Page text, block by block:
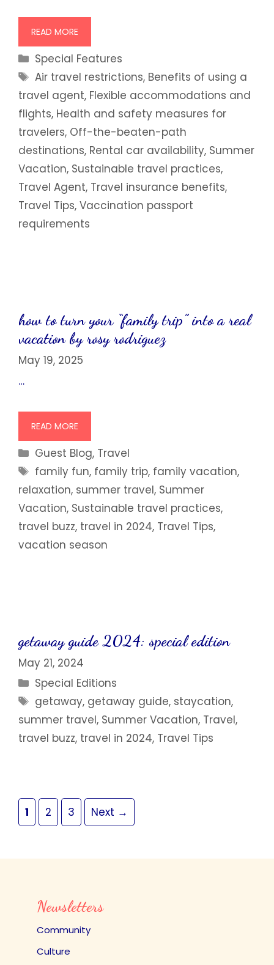
READ MORE
Categories
Special Features
Tags
Air travel restrictions, Benefits of using a
travel agent, Flexible accommodations and
flights, Health and safety measures for
travelers, Off-the-beaten-path
destinations, Rental car availability, Summer
Vacation, Sustainable travel practices,
Travel Agent, Travel insurance benefits,
Travel Tips, Vaccination passport
requirements
how to turn your “family trip” into a real
vacation by rosy rodriguez
May 19, 2025
…
READ MORE
Categories
Guest Blog, Travel
Tags
family fun, family trip, family vacation,
relaxation, summer travel, Summer
Vacation, Sustainable travel practices,
travel buzz, travel in 2024, Travel Tips,
vacation season
getaway guide 2024: special edition
May 21, 2024
Categories
Special Editions
Tags
getaway, getaway guide, staycation,
summer travel, Summer Vacation, Travel,
travel buzz, travel in 2024, Travel Tips
Page
1 Page
2 Page
3 Next →
Newsletters
Community
Culture